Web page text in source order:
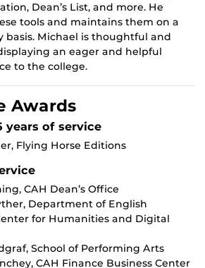
Dean’s List, and more. He
tools and maintains them on a
basis. Michael is thoughtful and
an eager and helpful
to the college.
Awards
years of service
Flying Horse Editions
CAH Dean’s Office
Department of English
for Humanities and Digital
School of Performing Arts
CAH Finance Business Center